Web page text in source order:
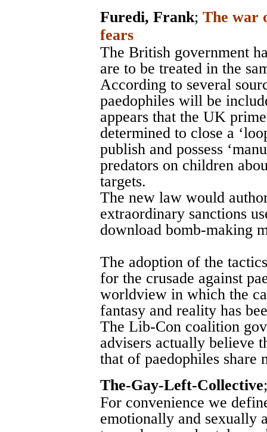
Furedi, Frank; The war
fears
The British government
are to be treated in the
According to several
paedophiles will be
appears that the UK
determined to close a
publish and possess
predators on children
targets.
The new law would
extraordinary sanctions
download bomb-making
The adoption of the
for the crusade against
worldview in which the
fantasy and reality has
The Lib-Con coalition
advisers actually believe
that of paedophiles share
The-Gay-Left-Collective
For convenience we
emotionally and sexually